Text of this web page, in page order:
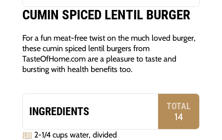
CUMIN SPICED LENTIL BURGER
For a fun meat-free twist on the much loved burger,
these cumin spiced lentil burgers from
TasteOfHome.com are a pleasure to taste and
bursting with health benefits too.
INGREDIENTS TOTAL
14
2-1/4 cups water, divided